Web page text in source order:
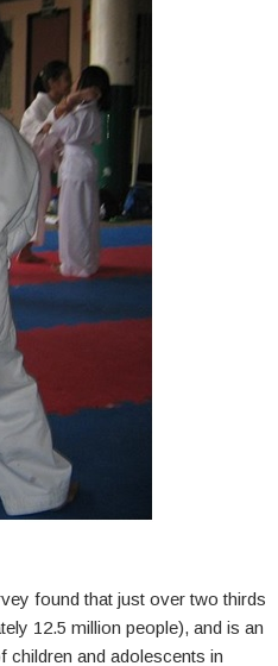
found that just over two thirds
12.5 million people), and is an
children and adolescents in